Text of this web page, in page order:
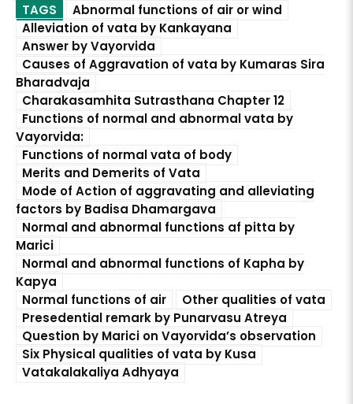
TAGS
Abnormal functions of air or wind
Alleviation of vata by Kankayana
Answer by Vayorvida
Causes of Aggravation of vata by Kumaras Sira
Bharadvaja
Charakasamhita Sutrasthana Chapter 12
Functions of normal and abnormal vata by
Vayorvida:
Functions of normal vata of body
Merits and Demerits of Vata
Mode of Action of aggravating and alleviating
factors by Badisa Dhamargava
Normal and abnormal functions af pitta by
Marici
Normal and abnormal functions of Kapha by
Kapya
Normal functions of air
Other qualities of vata
Presedential remark by Punarvasu Atreya
Question by Marici on Vayorvida’s observation
Six Physical qualities of vata by Kusa
Vatakalakaliya Adhyaya